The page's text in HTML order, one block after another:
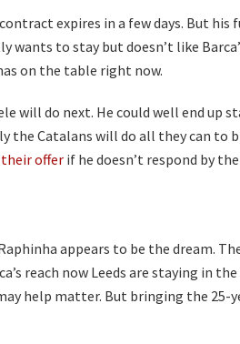
expires in a few days. But
wants to stay but doesn’t like
on the table right now.
will do next. He could well end up
the Catalans will do all they can to
offer if he doesn’t respond by
appears to be the dream.
reach now Leeds are staying in
help matter. But bringing the 25-